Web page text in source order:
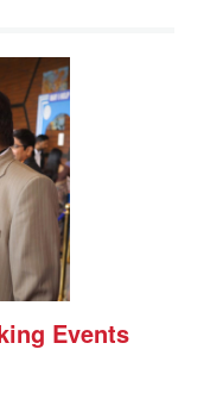
Events